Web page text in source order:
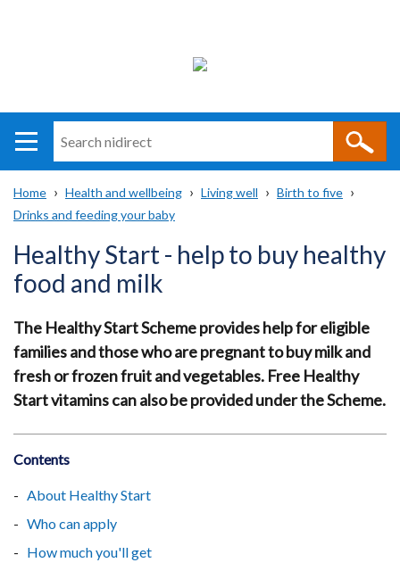
i
direct
Main
navigation
Translation
help
Breadcrumb
Home Health and wellbeing Living well
Birth to five
Drinks and feeding your baby
Healthy Start - help to buy healthy
food and milk
The Healthy Start Scheme provides help for eligible
families and those who are pregnant to buy milk and
fresh or frozen fruit and vegetables. Free Healthy
Start vitamins can also be provided under the Scheme.
Contents
About Healthy Start
Who can apply
How much you'll get